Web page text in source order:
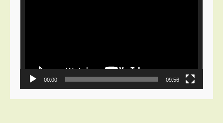
00:00 09:56